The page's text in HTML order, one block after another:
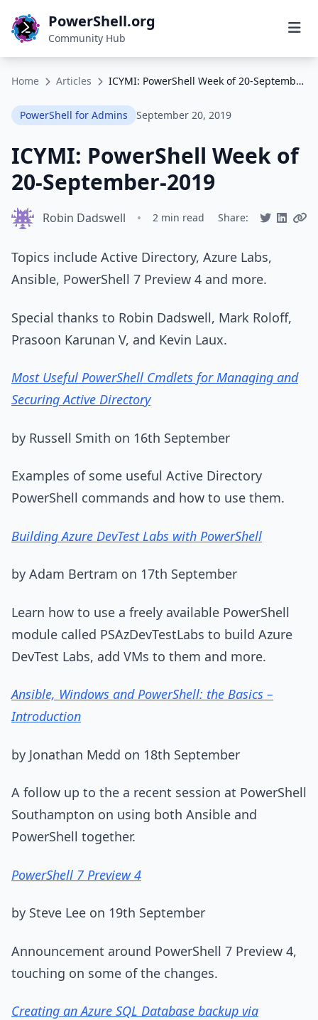
PowerShell.org
Community Hub
Home Articles ICYMI: PowerShell Week of 20-September-2019
PowerShell for Admins September 20, 2019
ICYMI: PowerShell Week of
20-September-2019
Robin Dadswell • 2 min read Share:
Topics include Active Directory, Azure Labs,
Ansible, PowerShell 7 Preview 4 and more.
Special thanks to Robin Dadswell, Mark Roloff,
Prasoon Karunan V, and Kevin Laux.
Most Useful PowerShell Cmdlets for Managing and
Securing Active Directory
by Russell Smith on 16th September
Examples of some useful Active Directory
PowerShell commands and how to use them.
Building Azure DevTest Labs with PowerShell
by Adam Bertram on 17th September
Learn how to use a freely available PowerShell
module called PSAzDevTestLabs to build Azure
DevTest Labs, add VMs to them and more.
Ansible, Windows and PowerShell: the Basics –
Introduction
by Jonathan Medd on 18th September
A follow up to the a recent session at PowerShell
Southampton on using both Ansible and
PowerShell together.
PowerShell 7 Preview 4
by Steve Lee on 19th September
Announcement around PowerShell 7 Preview 4,
touching on some of the changes.
Creating an Azure SQL Database backup via